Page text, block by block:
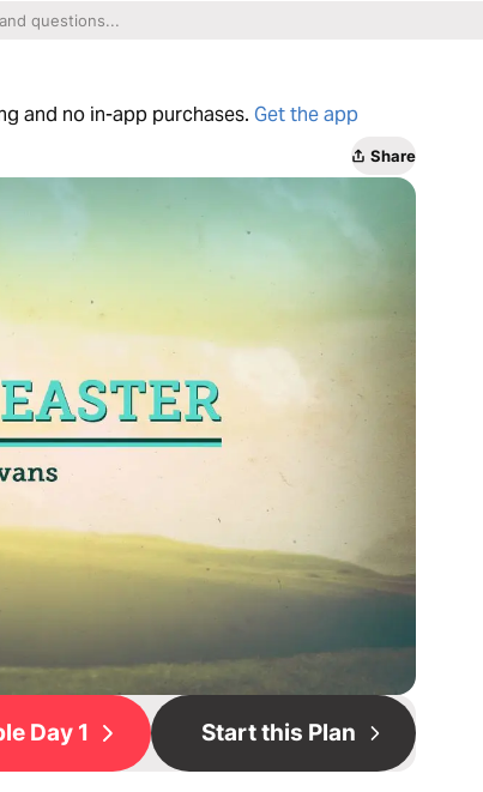
and no in-app purchases. Get the app
Share
Day 1 Start this Plan